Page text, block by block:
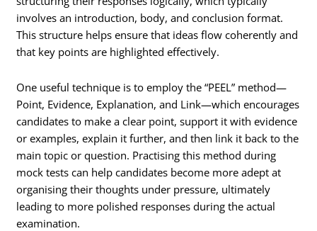
involves an introduction, body, and conclusion format.
This structure helps ensure that ideas flow coherently and
that key points are highlighted effectively.
One useful technique is to employ the “PEEL” method—
Point, Evidence, Explanation, and Link—which encourages
candidates to make a clear point, support it with evidence
or examples, explain it further, and then link it back to the
main topic or question. Practising this method during
mock tests can help candidates become more adept at
organising their thoughts under pressure, ultimately
leading to more polished responses during the actual
examination.